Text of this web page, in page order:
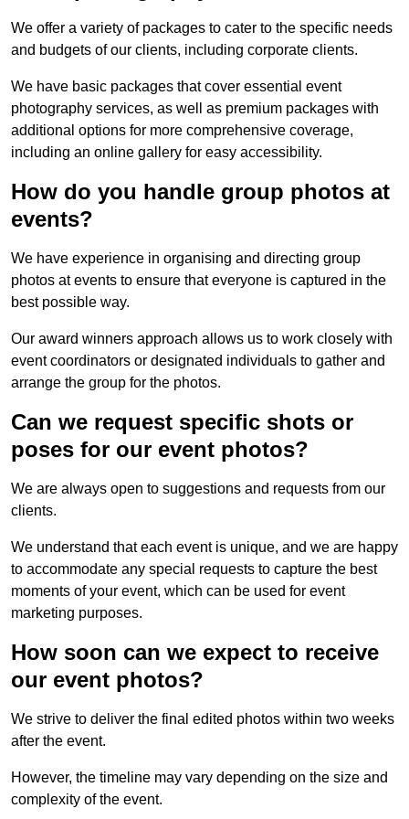
We offer a variety of packages to cater to the specific needs
and budgets of our clients, including corporate clients.
We have basic packages that cover essential event
photography services, as well as premium packages with
additional options for more comprehensive coverage,
including an online gallery for easy accessibility.
How do you handle group photos at
events?
We have experience in organising and directing group
photos at events to ensure that everyone is captured in the
best possible way.
Our award winners approach allows us to work closely with
event coordinators or designated individuals to gather and
arrange the group for the photos.
Can we request specific shots or
poses for our event photos?
We are always open to suggestions and requests from our
clients.
We understand that each event is unique, and we are happy
to accommodate any special requests to capture the best
moments of your event, which can be used for event
marketing purposes.
How soon can we expect to receive
our event photos?
We strive to deliver the final edited photos within two weeks
after the event.
However, the timeline may vary depending on the size and
complexity of the event.